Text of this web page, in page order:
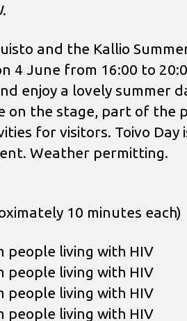
.
and the Kallio
4 June from 16:00 to
enjoy a lovely summer
on the stage, part of the
for visitors. Toivo Day
Weather permitting.
10 minutes each)
people living with HIV
people living with HIV
people living with HIV
people living with HIV